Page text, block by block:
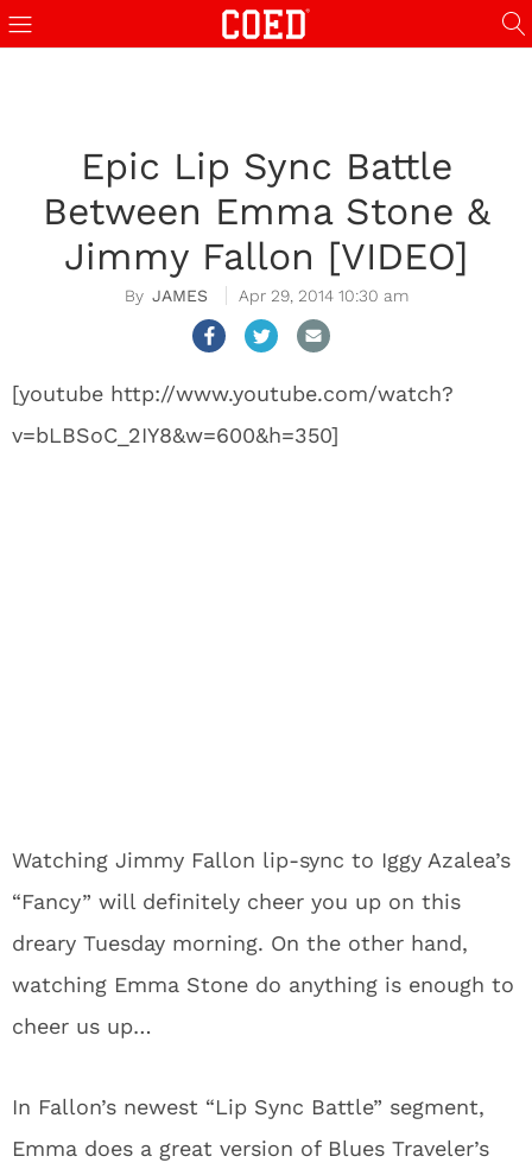
Epic Lip Sync Battle
Between Emma Stone &
Jimmy Fallon [VIDEO]
JAMES Apr 29, 2014 10:30 am
[youtube http://www.youtube.com/watch?
v=bLBSoC_2IY8&w=600&h=350]
Watching Jimmy Fallon lip-sync to Iggy Azalea’s
“Fancy” will definitely cheer you up on this
dreary Tuesday morning. On the other hand,
watching Emma Stone do anything is enough to
cheer us up…
In Fallon’s newest “Lip Sync Battle” segment,
Emma does a great version of Blues Traveler’s